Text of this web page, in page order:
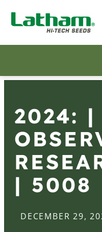
2024: |
| 5008
DECEMBER 29,